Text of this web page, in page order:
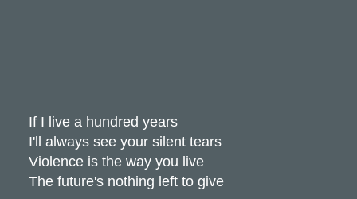
If I live a hundred years
I'll always see your silent tears
Violence is the way you live
The future's nothing left to give